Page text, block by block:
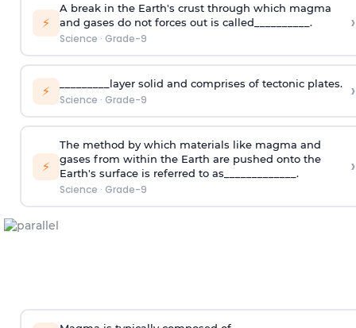
⚡
A break in the Earth's crust through which magma
and gases do not forces out is called__________.
Science · Grade-9
›
⚡ _________layer solid and comprises of tectonic plates.
Science · Grade-9 ›
⚡
The method by which materials like magma and
gases from within the Earth are pushed onto the
Earth's surface is referred to as_____________.
Science · Grade-9
›